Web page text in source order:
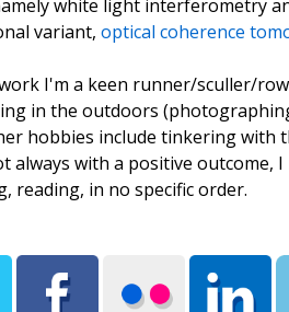
white light interferometry
variant, optical coherence
I'm a keen runner/sculler/
in the outdoors
hobbies include tinkering with
always with a positive outcome, I
reading, in no specific order.